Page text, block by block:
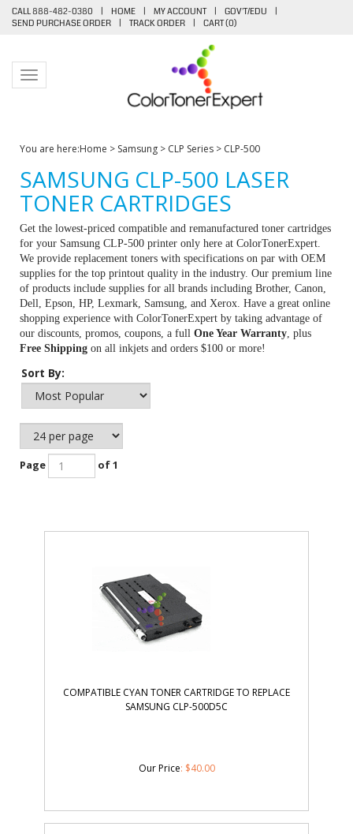
CALL 888-482-0380 | HOME | MY ACCOUNT | GOV'T/EDU
|
SEND PURCHASE ORDER
| TRACK ORDER | CART (0)
Toggle navigation
You are here:Home > Samsung > CLP Series > CLP-500
SAMSUNG CLP-500 LASER
TONER CARTRIDGES
Get the lowest-priced compatible and remanufactured toner cartridges
for your Samsung CLP-500 printer only here at ColorTonerExpert.
We provide replacement toners with specifications on par with OEM
supplies for the top printout quality in the industry. Our premium line
of products include supplies for all brands including Brother, Canon,
Dell, Epson, HP, Lexmark, Samsung, and Xerox. Have a great online
shopping experience with ColorTonerExpert by taking advantage of
our discounts, promos, coupons, a full One Year Warranty , plus
Free Shipping on all inkjets and orders $100 or more!
Sort By:
Page of 1
COMPATIBLE CYAN TONER CARTRIDGE TO REPLACE
SAMSUNG CLP-500D5C
Our Price: $40.00